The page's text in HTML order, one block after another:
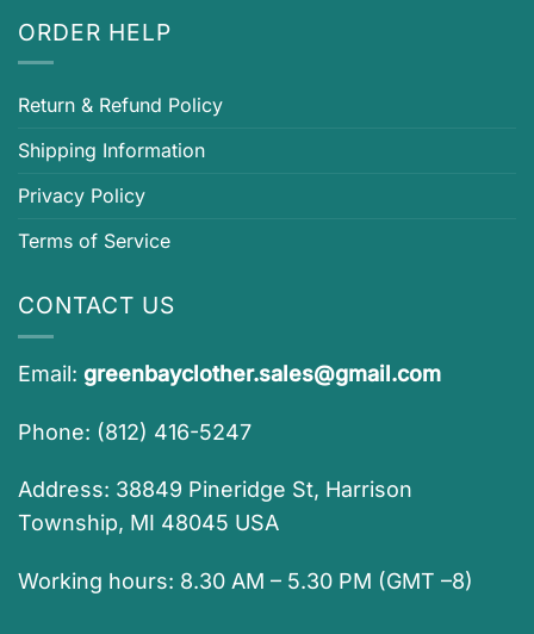
ORDER HELP
Return & Refund Policy
Shipping Information
Privacy Policy
Terms of Service
CONTACT US
Email: greenbayclother.sales@gmail.com
Phone: (812) 416-5247
Address: 38849 Pineridge St, Harrison
Township, MI 48045 USA
Working hours: 8.30 AM – 5.30 PM (GMT –8)